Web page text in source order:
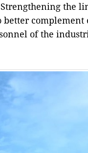
the
complement
of the